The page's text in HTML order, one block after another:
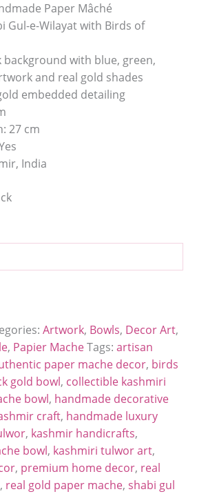
Paper Mâché
Gul-e-Wilayat with Birds of
background with blue, green,
and real gold shades
embedded detailing
27 cm
India
Artwork, Bowls, Decor Art,
, Papier MacheTags: artisan
paper mache decor, birds
gold bowl, collectible kashmiri
bowl, handmade decorative
craft, handmade luxury
, kashmir handicrafts,
bowl, kashmiri tulwor art,
, premium home decor, real
, real gold paper mache, shabi gul